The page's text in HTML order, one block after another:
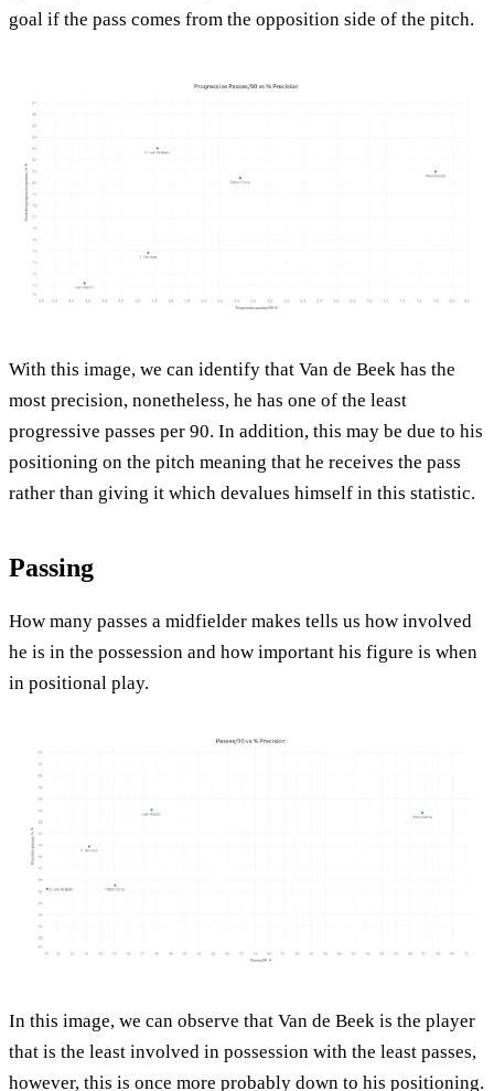
goal if the pass comes from the opposition side of the pitch.
With this image, we can identify that Van de Beek has the
most precision, nonetheless, he has one of the least
progressive passes per 90. In addition, this may be due to his
positioning on the pitch meaning that he receives the pass
rather than giving it which devalues himself in this statistic.
Passing
How many passes a midfielder makes tells us how involved
he is in the possession and how important his figure is when
in positional play.
In this image, we can observe that Van de Beek is the player
that is the least involved in possession with the least passes,
however, this is once more probably down to his positioning.